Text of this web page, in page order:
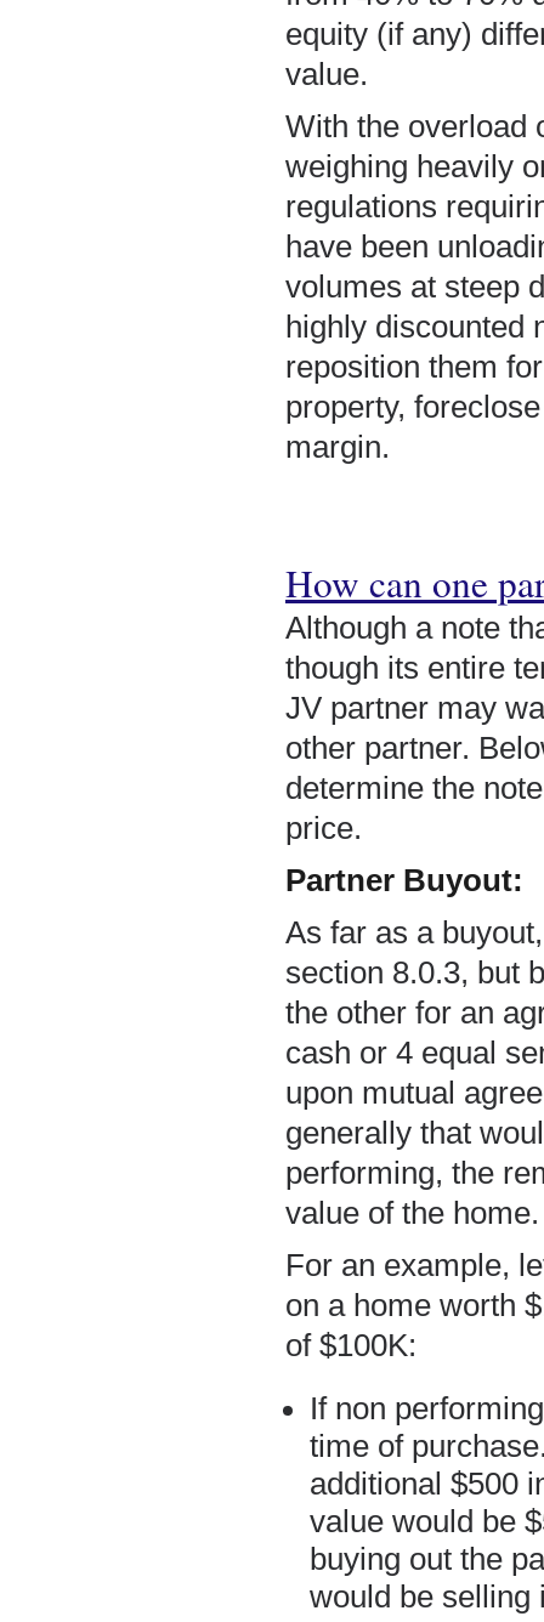
equity (if any)
value.
With the overload
weighing heavily
regulations
have been
volumes at steep
highly discounted
reposition them
property,
margin.
How can one
Although a note
though its entire
JV partner may
other partner.
determine the
price.
Partner Buyout:
As far as a
section 8.0.3, but
the other for an
cash or 4 equal
upon mutual
generally that
performing, the
value of the home.
For an example,
on a home worth
of $100K:
If non
time of
additional $500
value would be
buying out the
would be selling